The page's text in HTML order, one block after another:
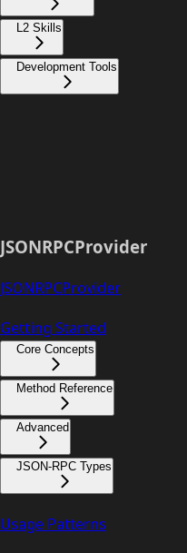
L2 Skills
Development Tools
JSONRPCProvider
JSONRPCProvider
Getting Started
Core Concepts
Method Reference
Advanced
JSON-RPC Types
Usage Patterns